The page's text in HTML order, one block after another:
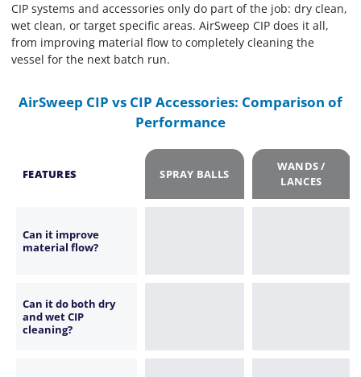
CIP systems and accessories only do part of the job: dry clean,
wet clean, or target specific areas. AirSweep CIP does it all,
from improving material flow to completely cleaning the
vessel for the next batch run.
AirSweep CIP vs CIP Accessories: Comparison of
Performance
FEATURES SPRAY BALLS
WANDS /
LANCES
Can it improve
material flow?
Can it do both dry
and wet CIP
cleaning?